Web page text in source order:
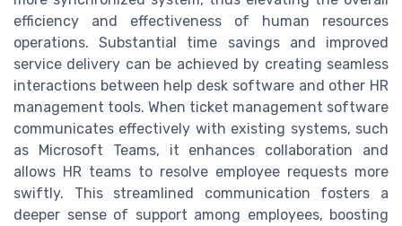
efficiency and effectiveness of human resources
operations. Substantial time savings and improved
service delivery can be achieved by creating seamless
interactions between help desk software and other HR
management tools. When ticket management software
communicates effectively with existing systems, such
as Microsoft Teams, it enhances collaboration and
allows HR teams to resolve employee requests more
swiftly. This streamlined communication fosters a
deeper sense of support among employees, boosting